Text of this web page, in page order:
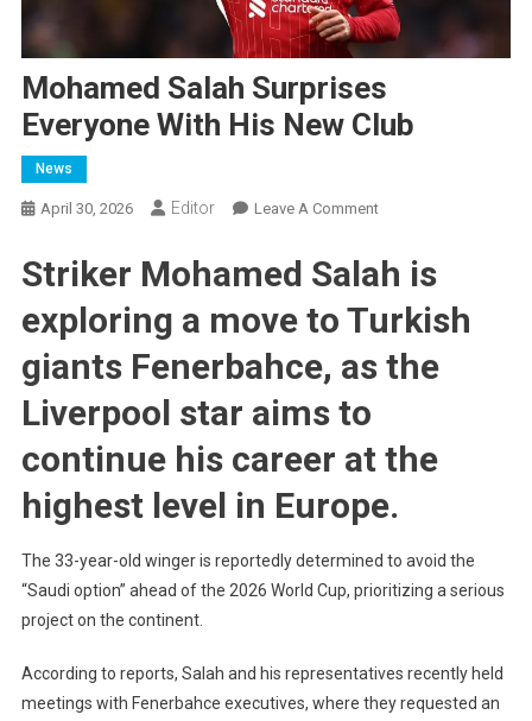
Mohamed Salah Surprises
Everyone With His New Club
News
April 30, 2026 Editor Leave A CommentOn
Salah
Surprises
Everyone
His
Striker Mohamed Salah is
exploring a move to Turkish
giants Fenerbahce, as the
Liverpool star aims to
continue his career at the
highest level in Europe.
The 33-year-old winger is reportedly determined to avoid the
“Saudi option” ahead of the 2026 World Cup, prioritizing a serious
project on the continent.
According to reports, Salah and his representatives recently held
meetings with Fenerbahce executives, where they requested an